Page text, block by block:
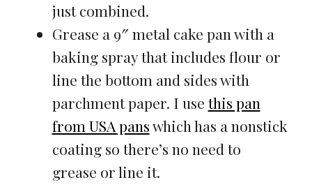
just combined.
Grease a 9″ metal cake pan with a
baking spray that includes flour or
line the bottom and sides with
parchment paper. I use this pan
from USA panswhich has a nonstick
coating so there’s no need to
grease or line it.